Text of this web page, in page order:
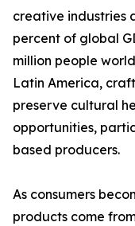
creative industries
percent of global
million people
Latin America,
preserve cultural
opportunities,
based producers.
As consumers
products come